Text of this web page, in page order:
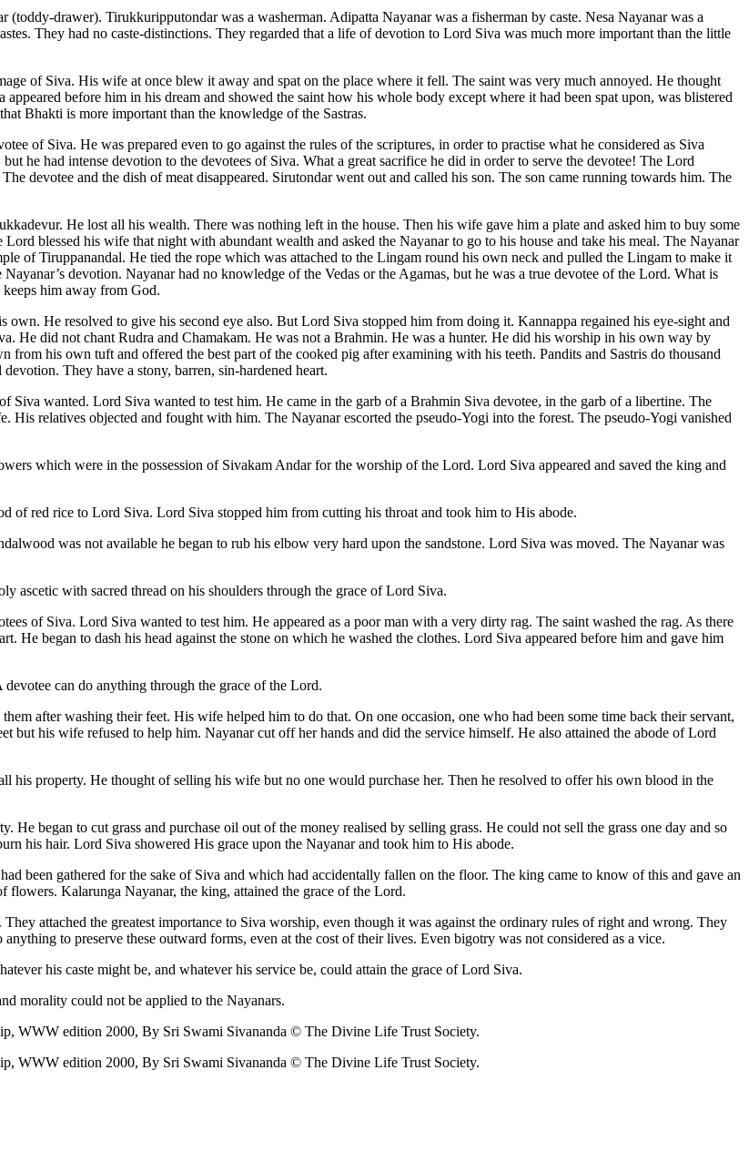
drawer). Tirukkuripputondar was a washerman. Adipatta Nayanar was a fisherman by caste. Nesa Nayanar was a
They had no caste-distinctions. They regarded that a life of devotion to Lord Siva was much more important than the little
of Siva. His wife at once blew it away and spat on the place where it fell. The saint was very much annoyed. He thought
before him in his dream and showed the saint how his whole body except where it had been spat upon, was blistered
Bhakti is more important than the knowledge of the Sastras.
of Siva. He was prepared even to go against the rules of the scriptures, in order to practise what he considered as Siva
he had intense devotion to the devotees of Siva. What a great sacrifice he did in order to serve the devotee! The Lord
devotee and the dish of meat disappeared. Sirutondar went out and called his son. The son came running towards him. The
He lost all his wealth. There was nothing left in the house. Then his wife gave him a plate and asked him to buy some
blessed his wife that night with abundant wealth and asked the Nayanar to go to his house and take his meal. The Nayanar
of Tiruppanandal. He tied the rope which was attached to the Lingam round his own neck and pulled the Lingam to make it
devotion. Nayanar had no knowledge of the Vedas or the Agamas, but he was a true devotee of the Lord. What is
him away from God.
He resolved to give his second eye also. But Lord Siva stopped him from doing it. Kannappa regained his eye-sight and
He did not chant Rudra and Chamakam. He was not a Brahmin. He was a hunter. He did his worship in his own way by
his own tuft and offered the best part of the cooked pig after examining with his teeth. Pandits and Sastris do thousand
They have a stony, barren, sin-hardened heart.
wanted. Lord Siva wanted to test him. He came in the garb of a Brahmin Siva devotee, in the garb of a libertine. The
relatives objected and fought with him. The Nayanar escorted the pseudo-Yogi into the forest. The pseudo-Yogi vanished
which were in the possession of Sivakam Andar for the worship of the Lord. Lord Siva appeared and saved the king and
of red rice to Lord Siva. Lord Siva stopped him from cutting his throat and took him to His abode.
was not available he began to rub his elbow very hard upon the sandstone. Lord Siva was moved. The Nayanar was
ascetic with sacred thread on his shoulders through the grace of Lord Siva.
of Siva. Lord Siva wanted to test him. He appeared as a poor man with a very dirty rag. The saint washed the rag. As there
He began to dash his head against the stone on which he washed the clothes. Lord Siva appeared before him and gave him
can do anything through the grace of the Lord.
after washing their feet. His wife helped him to do that. On one occasion, one who had been some time back their servant,
but his wife refused to help him. Nayanar cut off her hands and did the service himself. He also attained the abode of Lord
his property. He thought of selling his wife but no one would purchase her. Then he resolved to offer his own blood in the
began to cut grass and purchase oil out of the money realised by selling grass. He could not sell the grass one day and so
his hair. Lord Siva showered His grace upon the Nayanar and took him to His abode.
been gathered for the sake of Siva and which had accidentally fallen on the floor. The king came to know of this and gave an
flowers. Kalarunga Nayanar, the king, attained the grace of the Lord.
attached the greatest importance to Siva worship, even though it was against the ordinary rules of right and wrong. They
to preserve these outward forms, even at the cost of their lives. Even bigotry was not considered as a vice.
his caste might be, and whatever his service be, could attain the grace of Lord Siva.
morality could not be applied to the Nayanars.
WWW edition 2000, By Sri Swami Sivananda © The Divine Life Trust Society.
WWW edition 2000, By Sri Swami Sivananda © The Divine Life Trust Society.